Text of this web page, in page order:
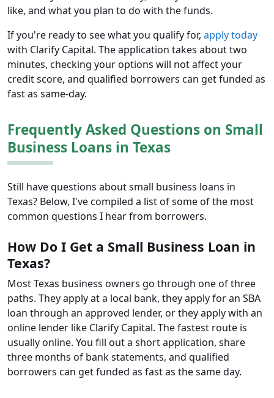
like, and what you plan to do with the funds.
If you're ready to see what you qualify for, apply today
with Clarify Capital. The application takes about two
minutes, checking your options will not affect your
credit score, and qualified borrowers can get funded as
fast as same-day.
Frequently Asked Questions on Small
Business Loans in Texas
Still have questions about small business loans in
Texas? Below, I've compiled a list of some of the most
common questions I hear from borrowers.
How Do I Get a Small Business Loan in
Texas?
Most Texas business owners go through one of three
paths. They apply at a local bank, they apply for an SBA
loan through an approved lender, or they apply with an
online lender like Clarify Capital. The fastest route is
usually online. You fill out a short application, share
three months of bank statements, and qualified
borrowers can get funded as fast as the same day.